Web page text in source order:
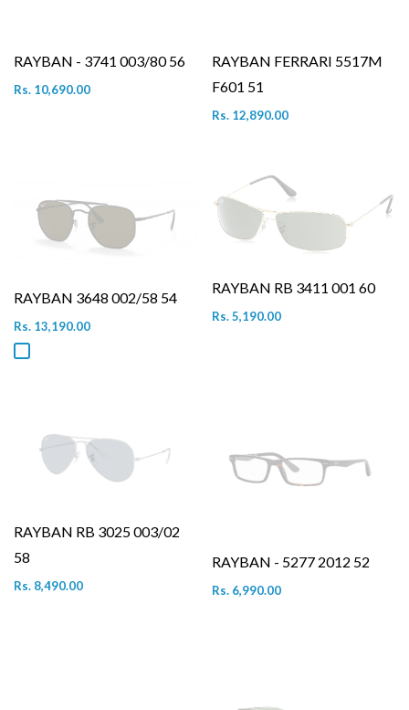
RAYBAN - 3741 003/80 56
Rs. 10,690.00
RAYBAN FERRARI 5517M
F601 51
Rs. 12,890.00
RAYBAN 3648 002/58 54
Rs. 13,190.00
RAYBAN RB 3411 001 60
Rs. 5,190.00
RAYBAN RB 3025 003/02
58
Rs. 8,490.00
RAYBAN - 5277 2012 52
Rs. 6,990.00